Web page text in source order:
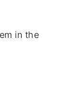
in the